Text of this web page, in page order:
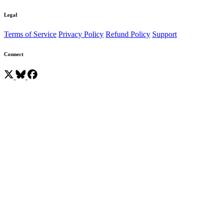
Legal
Terms of Service Privacy Policy Refund Policy Support
Connect